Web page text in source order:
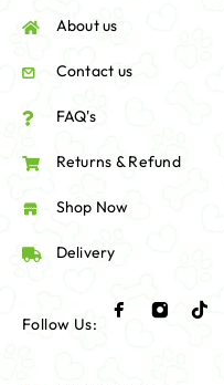
About us
Contact us
FAQ's
Returns & Refund
Shop Now
Delivery
Follow Us: